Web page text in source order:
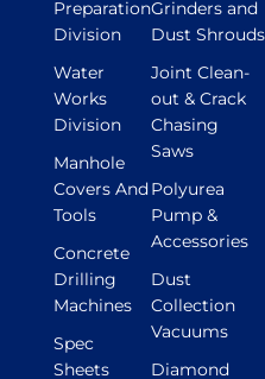
Preparation
Division
Water
Works
Division
Manhole
Covers And
Tools
Concrete
Drilling
Machines
Spec
Sheets
Grinders and
Dust Shrouds
Joint Clean-
out & Crack
Chasing
Saws
Polyurea
Pump &
Accessories
Dust
Collection
Vacuums
Diamond